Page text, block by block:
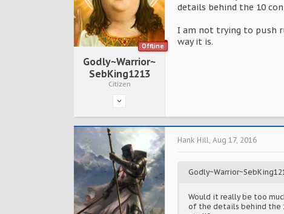
Offline
Godly~Warrior~
SebKing1213
Citizen
details behind the 10
I am not trying to push
way it is.
Hank Hill, Aug 17, 2016
Would it really be too
of the details behind the